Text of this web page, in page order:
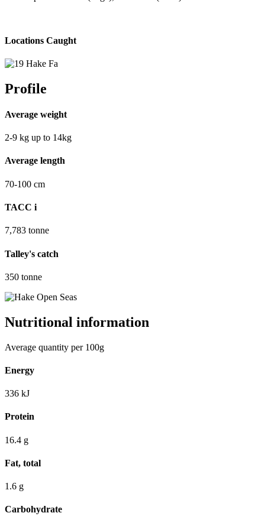
Locations Caught
Profile
Average weight
2-9 kg up to 14kg
Average length
70-100 cm
TACC i
7,783 tonne
Talley's catch
350 tonne
Nutritional information
Average quantity per 100g
Energy
336 kJ
Protein
16.4 g
Fat, total
1.6 g
Carbohydrate